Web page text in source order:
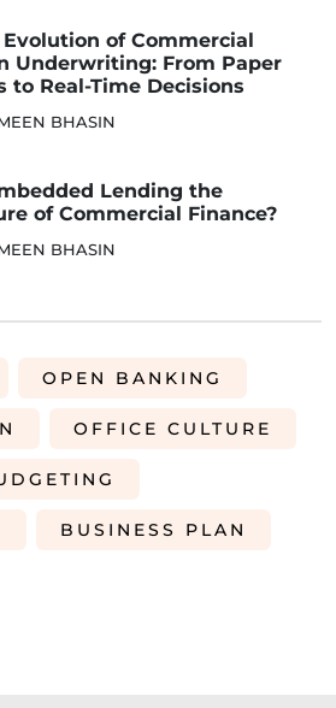
Evolution of Commercial
Underwriting: From Paper
to Real-Time Decisions
BHASIN
Lending the
of Commercial Finance?
BHASIN
OPEN BANKING
OFFICE CULTURE
BUSINESS PLAN
LOANS